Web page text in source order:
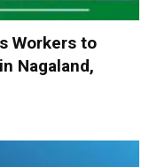
Workers to
Nagaland,